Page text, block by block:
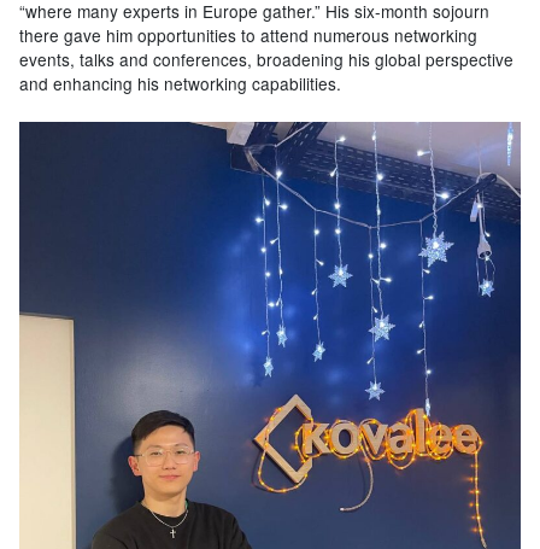
“where many experts in Europe gather.” His six-month sojourn
there gave him opportunities to attend numerous networking
events, talks and conferences, broadening his global perspective
and enhancing his networking capabilities.